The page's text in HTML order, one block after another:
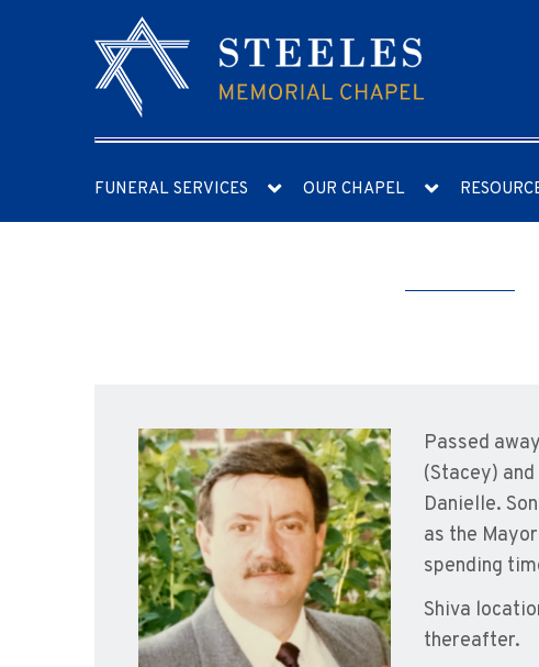
FUNERAL SERVICES OUR CHAPEL
Passed
(Stacey)
Danielle.
as the
spending
Shiva
thereafter.